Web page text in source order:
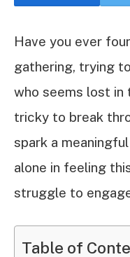
Have you ever
gathering, trying
who seems lost in
tricky to break
spark a
alone in feeling
struggle to
Table of